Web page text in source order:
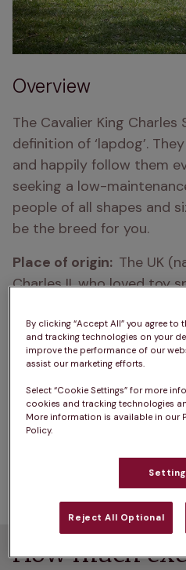
Overview
The Cavalier King Charles
definition of ‘lapdog’.
and happily follow them
seeking a low-
people of all shapes and
be the breed for you.
Place of origin: The UK
Charles II, who loved toy
nine to 14 years
30 to 33cm
black and tan, tri-
How much
By clicking “Accept All” you agree
and tracking technologies on your
improve the performance of our
assist our marketing efforts.
Select “Cookie Settings” for more
cookies and tracking technologies
More information is available in our
Policy.
Reject All Optional